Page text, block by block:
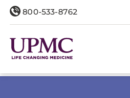
800-533-8762